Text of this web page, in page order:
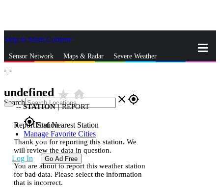
Skip to Main Content
Sensor Network Maps & Radar Severe Weather
Search close gps_fixed
gps_fixedFind Nearest Station
Manage Favorite Cities
Log In Go Ad Free
°, °
undefined star_ratehome
--STATION | REPORT
Report Station
Thank you for reporting this station. We
will review the data in question.
You are about to report this weather station
for bad data. Please select the information
that is incorrect.